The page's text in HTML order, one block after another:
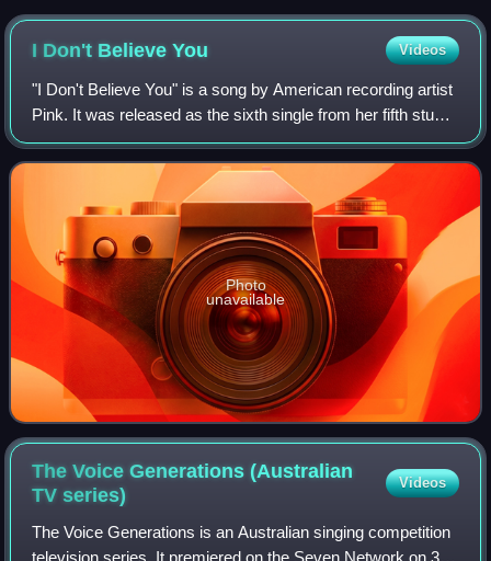
Madden Brothers, and Jessie J
I Don't BelieveYou Videos
"I Don't Believe You" is a song by American recording artist
Pink. It was released as the sixth single from her fifth studio
album, Funhouse.
Photo
unavailable
The Voice Generations (Australian
TVseries)
Videos
The Voice Generations is an Australian singing competition